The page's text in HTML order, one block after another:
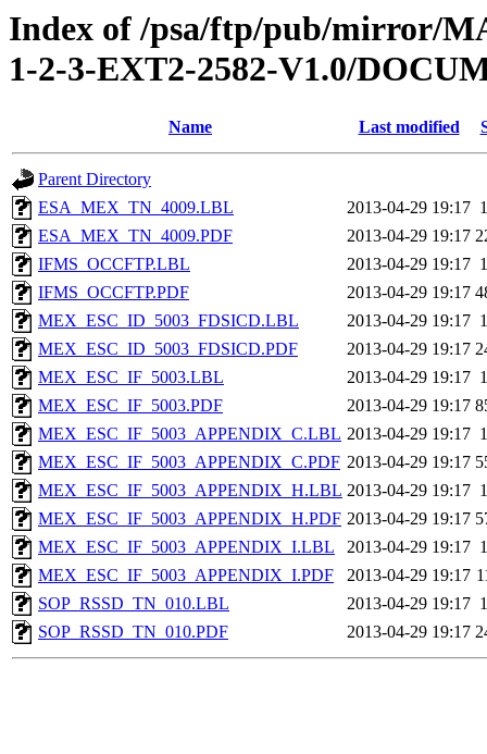
Index of /psa/ftp/pub/mirror/
1-2-3-EXT2-2582-V1.0/
Name Last modified
Parent Directory
ESA_MEX_TN_4009.LBL
2013-04-29 19:17
ESA_MEX_TN_4009.PDF
2013-04-29 19:17
IFMS_OCCFTP.LBL
2013-04-29 19:17
IFMS_OCCFTP.PDF
2013-04-29 19:17
MEX_ESC_ID_5003_FDSICD.LBL
2013-04-29 19:17
MEX_ESC_ID_5003_FDSICD.PDF
2013-04-29 19:17
MEX_ESC_IF_5003.LBL
2013-04-29 19:17
MEX_ESC_IF_5003.PDF
2013-04-29 19:17
MEX_ESC_IF_5003_APPENDIX_C.LBL 2013-04-29 19:17
MEX_ESC_IF_5003_APPENDIX_C.PDF 2013-04-29 19:17
MEX_ESC_IF_5003_APPENDIX_H.LBL 2013-04-29 19:17
MEX_ESC_IF_5003_APPENDIX_H.PDF 2013-04-29 19:17
MEX_ESC_IF_5003_APPENDIX_I.LBL
2013-04-29 19:17
MEX_ESC_IF_5003_APPENDIX_I.PDF
2013-04-29 19:17
SOP_RSSD_TN_010.LBL
2013-04-29 19:17
SOP_RSSD_TN_010.PDF
2013-04-29 19:17